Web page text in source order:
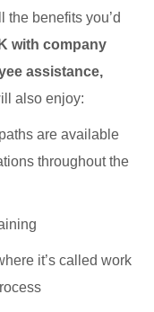
the benefits you’d
with company
assistance,
also enjoy:
are available
throughout the
it’s called work